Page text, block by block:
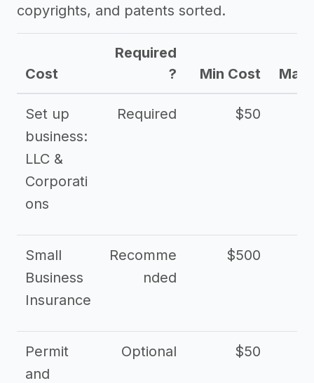
copyrights, and patents sorted.
Cost
Required
?
Min Cost Max
Set up
business:
LLC &
Corporati
ons
Required $50
Small
Business
Insurance
Recomme
nded
$500
Permit
and
Optional $50